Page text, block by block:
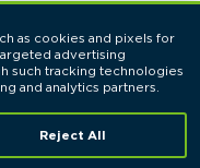
as cookies and pixels for
advertising
such tracking technologies
Reject All